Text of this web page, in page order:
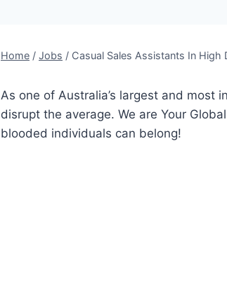
Home / Jobs / Casual Sales Assistants In High
As one of Australia’s largest and most
disrupt the average. We are Your
blooded individuals can belong!